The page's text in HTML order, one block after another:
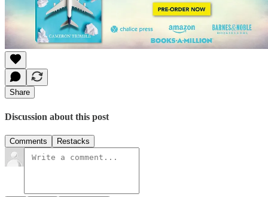
Share
Discussion about this post
Comments Restacks